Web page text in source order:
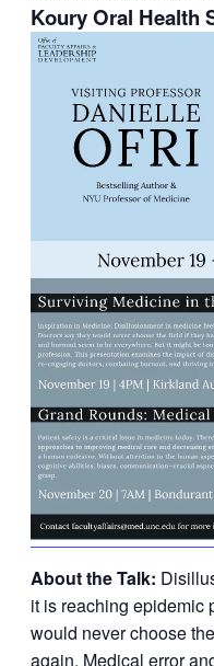
Koury Oral Health
About the Talk:
it is reaching epidemic
would never choose
again. Medical error